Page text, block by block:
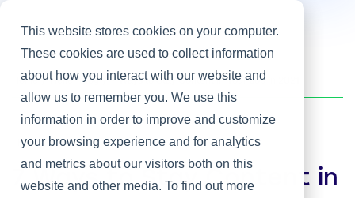
This website stores cookies on your computer.
These cookies are used to collect information
about how you interact with our website and
allow us to remember you. We use this
information in order to improve and customize
your browsing experience and for analytics
and metrics about our visitors both on this
website and other media. To find out more
Home / Heller Blog 7 Ways to Stay Content in Your Job in 2021
Hiring IT Leaders
7 Ways to Stay Content in